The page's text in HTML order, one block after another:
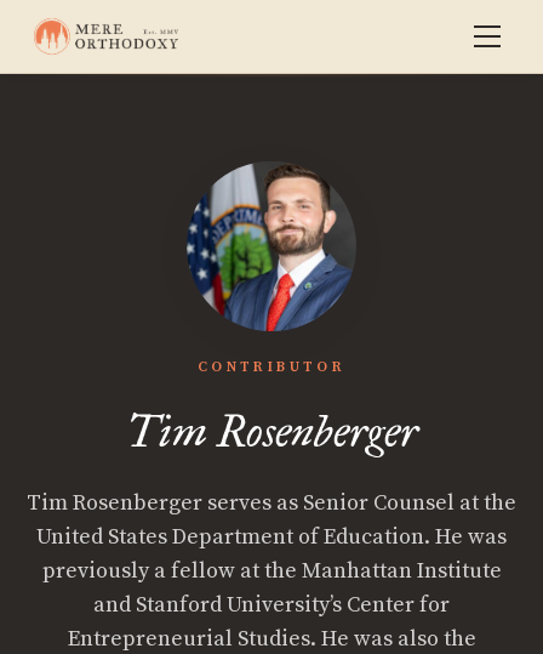
CONTRIBUTOR
Tim Rosenberger
Tim Rosenberger serves as Senior Counsel at the
United States Department of Education. He was
previously a fellow at the Manhattan Institute
and Stanford University’s Center for
Entrepreneurial Studies. He was also the